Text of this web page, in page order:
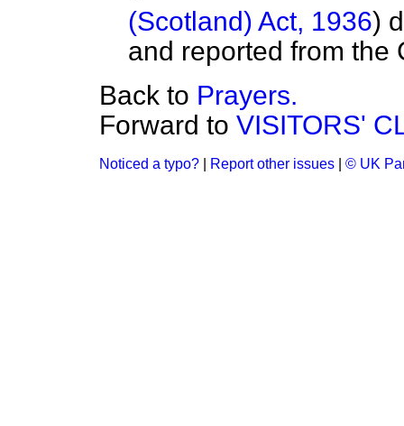
(Scotland) Act, 1936)
and reported from the
Back to Prayers.
Forward to VISITORS'
Noticed a typo? Report other issues © UK